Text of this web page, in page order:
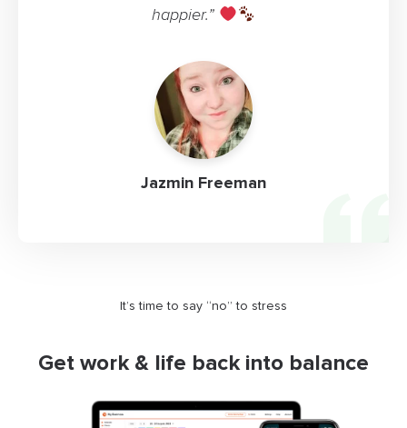
Jazmin Freeman
happier.”
It’s time to say “no” to stress
Get work & life back into balance